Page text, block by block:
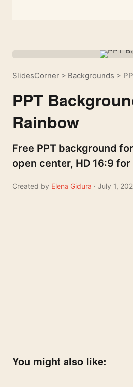
SlidesCorner > Backgrounds >
PPT
Rainbow
Free PPT background
open center, HD 16:9
Created by Elena Gidura · July 1,
You might also like: